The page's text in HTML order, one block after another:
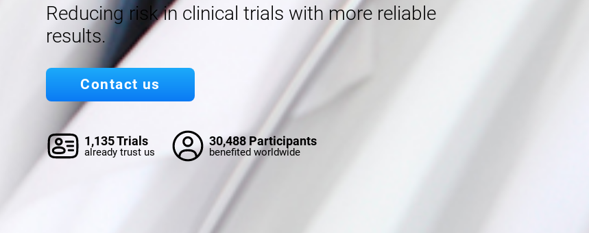
Reducing risk in clinical trials with more reliable
results.
Contact us
1,135 Trials
already trust us
30,488 Participants
benefited worldwide